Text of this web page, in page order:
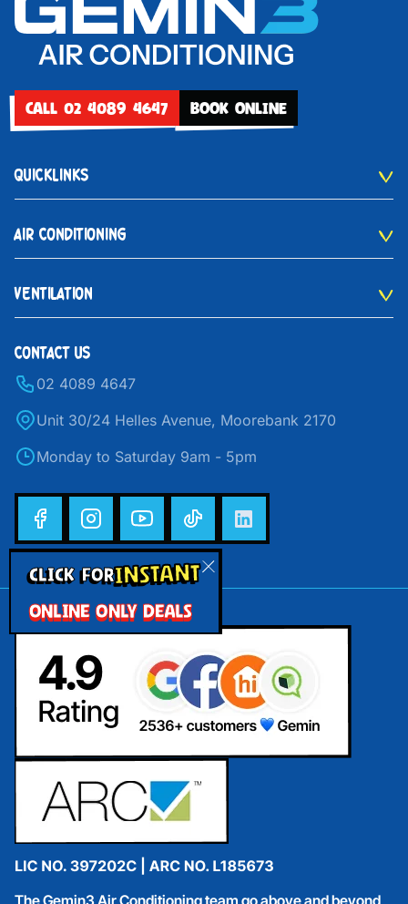
CLICK FORINSTANT
ONLINE ONLY DEALS
CALL 02 4089 4647 BOOK ONLINE
QUICKLINKS
AIR CONDITIONING
VENTILATION
CONTACT US
02 4089 4647
Unit 30/24 Helles Avenue, Moorebank 2170
Monday to Saturday 9am - 5pm